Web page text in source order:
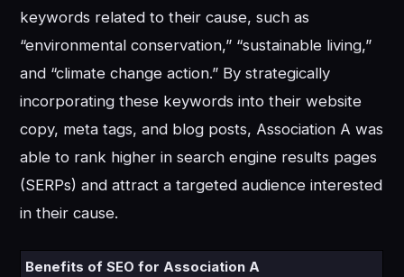
keywords related to their cause, such as
“environmental conservation,” “sustainable living,”
and “climate change action.” By strategically
incorporating these keywords into their website
copy, meta tags, and blog posts, Association A was
able to rank higher in search engine results pages
(SERPs) and attract a targeted audience interested
in their cause.
Benefits of SEO for Association A